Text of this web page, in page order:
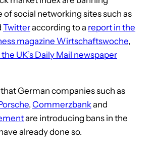
of social networking sites such as
Twitteraccording to a report in the
magazine Wirtschaftswoche,
UK’s Daily Mail newspaper
German companies such as
, Commerzbankand
are introducing bans in the
already done so.